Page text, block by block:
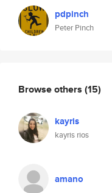
pdpinch
Peter Pinch
Browse others (15)
kayris
kayris rios
amano